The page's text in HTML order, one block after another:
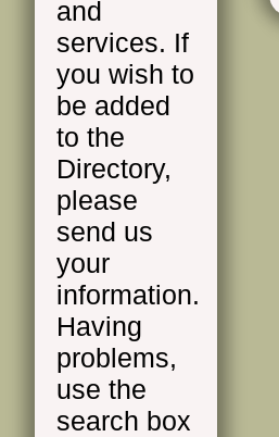
and
services. If
you wish to
be added
to the
Directory,
please
send us
your
information.
Having
problems,
use the
search box